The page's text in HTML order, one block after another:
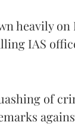
heavily on
IAS
of